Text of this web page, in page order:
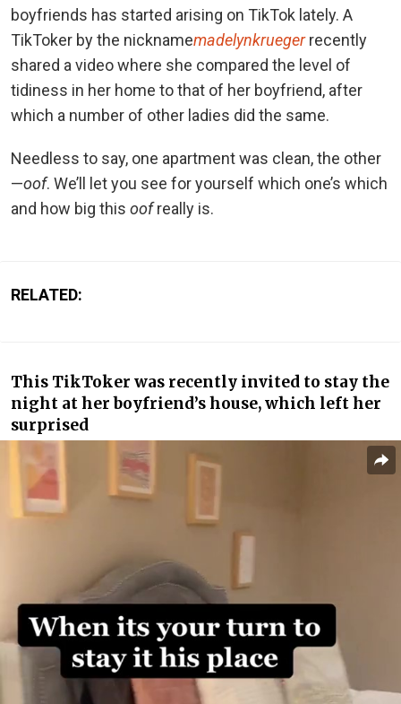
boyfriends has started arising on TikTok lately. A
TikToker by the nicknamemadelynkruegerrecently
shared a video where she compared the level of
tidiness in her home to that of her boyfriend, after
which a number of other ladies did the same.
Needless to say, one apartment was clean, the other
—oof. We’ll let you see for yourself which one’s which
and how big this oofreally is.
RELATED:
This TikToker was recently invited to stay the
night at her boyfriend’s house, which left her
surprised